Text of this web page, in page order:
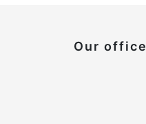
Our office